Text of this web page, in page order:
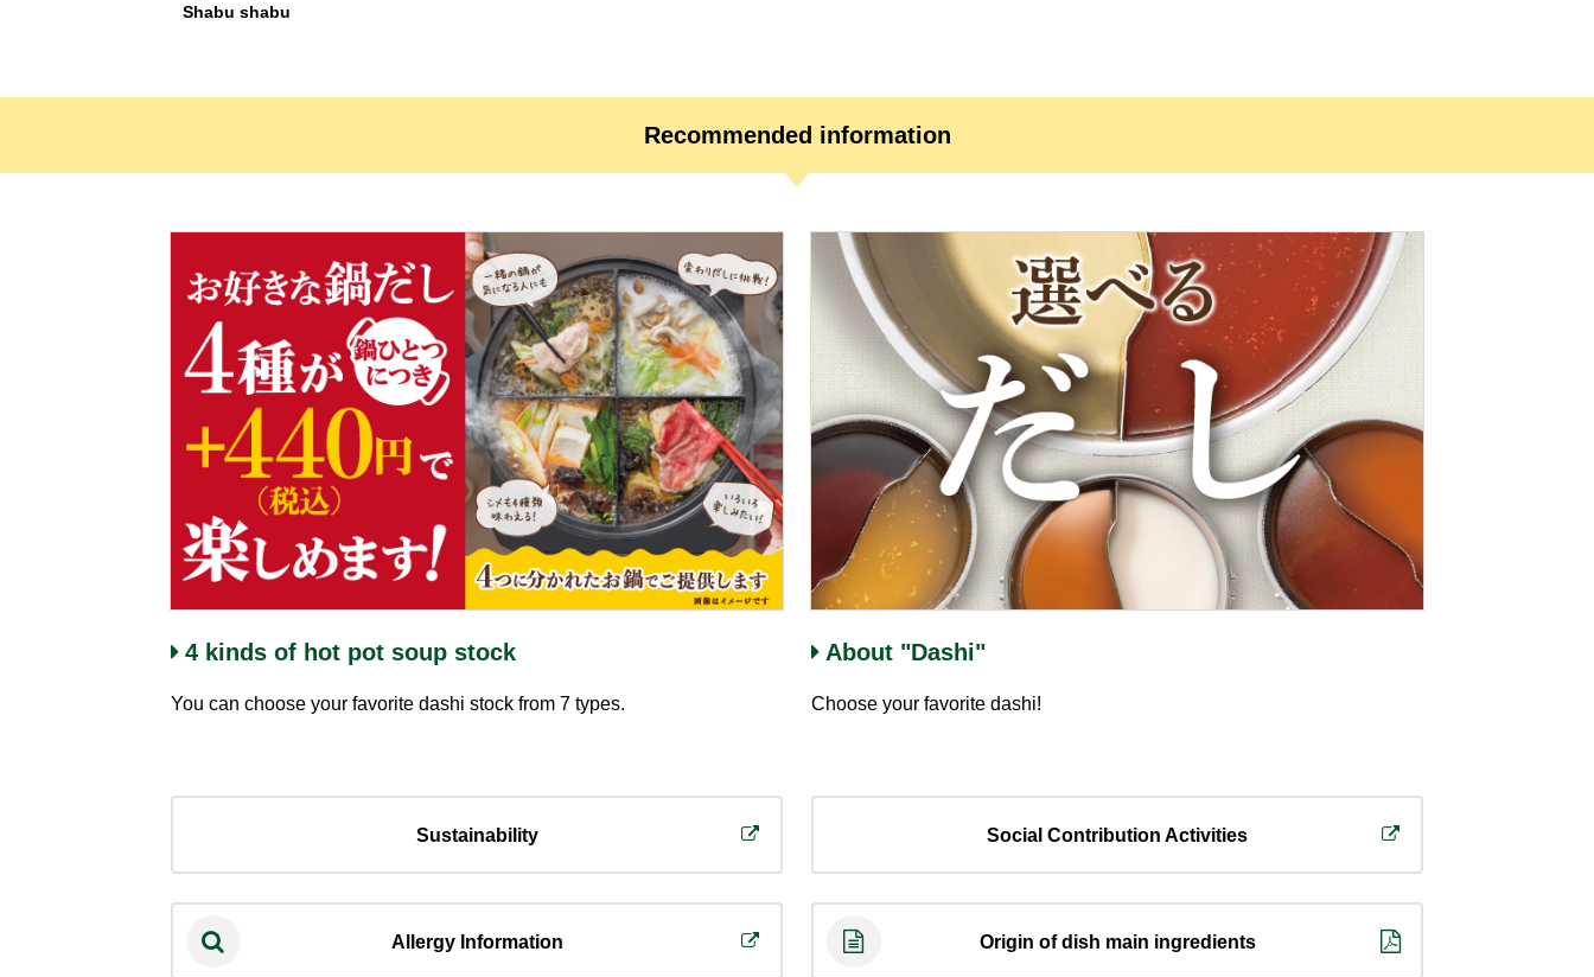
Shabu shabu
Recommended information
4 kinds of hot pot soup stock
You can choose your favorite dashi stock from 7 types.
About "Dashi"
Choose your favorite dashi!
Sustainability Social Contribution Activities
Allergy Information Origin of dish main ingredients